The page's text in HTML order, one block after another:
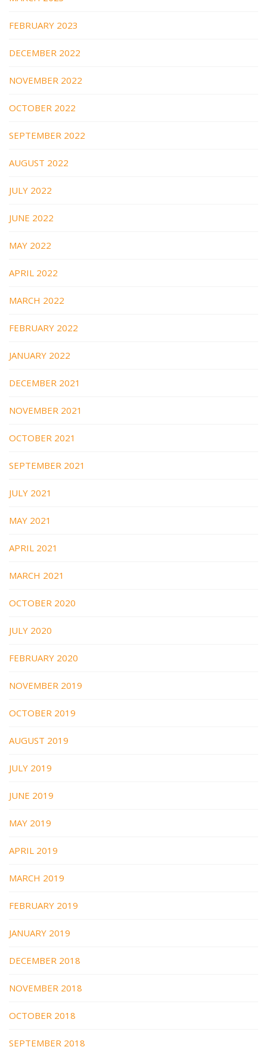
FEBRUARY 2023
DECEMBER 2022
NOVEMBER 2022
OCTOBER 2022
SEPTEMBER 2022
AUGUST 2022
JULY 2022
JUNE 2022
MAY 2022
APRIL 2022
MARCH 2022
FEBRUARY 2022
JANUARY 2022
DECEMBER 2021
NOVEMBER 2021
OCTOBER 2021
SEPTEMBER 2021
JULY 2021
MAY 2021
APRIL 2021
MARCH 2021
OCTOBER 2020
JULY 2020
FEBRUARY 2020
NOVEMBER 2019
OCTOBER 2019
AUGUST 2019
JULY 2019
JUNE 2019
MAY 2019
APRIL 2019
MARCH 2019
FEBRUARY 2019
JANUARY 2019
DECEMBER 2018
NOVEMBER 2018
OCTOBER 2018
SEPTEMBER 2018